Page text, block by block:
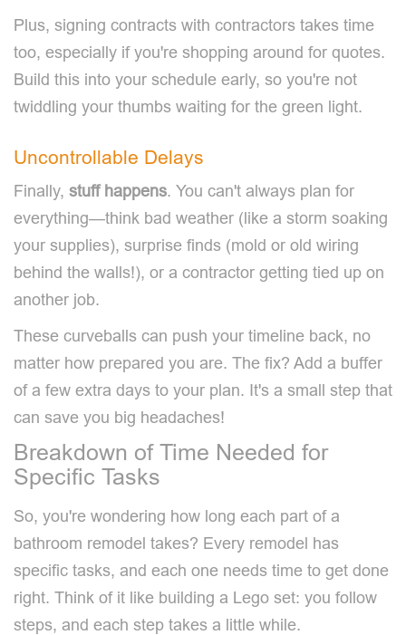
Plus, signing contracts with contractors takes time
too, especially if you're shopping around for quotes.
Build this into your schedule early, so you're not
twiddling your thumbs waiting for the green light.
Uncontrollable Delays
Finally, stuff happens. You can't always plan for
everything—think bad weather (like a storm soaking
your supplies), surprise finds (mold or old wiring
behind the walls!), or a contractor getting tied up on
another job.
These curveballs can push your timeline back, no
matter how prepared you are. The fix? Add a buffer
of a few extra days to your plan. It's a small step that
can save you big headaches!
Breakdown of Time Needed for
Specific Tasks
So, you're wondering how long each part of a
bathroom remodel takes? Every remodel has
specific tasks, and each one needs time to get done
right. Think of it like building a Lego set: you follow
steps, and each step takes a little while.